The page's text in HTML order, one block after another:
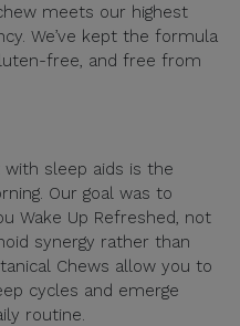
meets our highest
We’ve kept the formula
free, and free from
sleep aids is the
Our goal was to
Wake Up Refreshed, not
synergy rather than
Chews allow you to
cycles and emerge
routine.